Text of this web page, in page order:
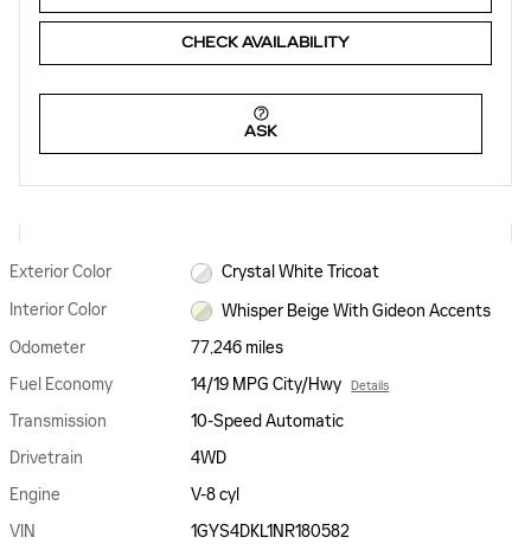
CHECK AVAILABILITY
ASK
Exterior Color
Crystal White Tricoat
Interior Color
Whisper Beige With Gideon Accents
Odometer
77,246 miles
Fuel Economy
14/19 MPG City/Hwy Details
Transmission
10-Speed Automatic
Drivetrain
4WD
Engine
V-8 cyl
VIN
1GYS4DKL1NR180582